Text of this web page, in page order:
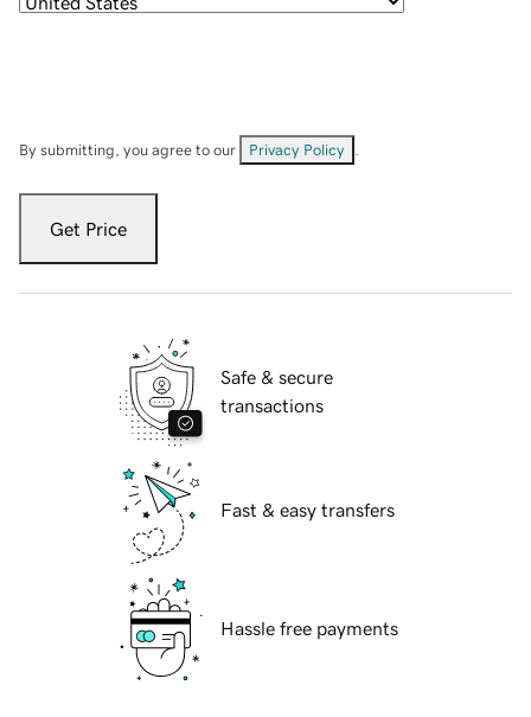
By submitting, you agree to our Privacy Policy
Get Price
Safe & secure
transactions
Fast & easy transfers
Hassle free payments